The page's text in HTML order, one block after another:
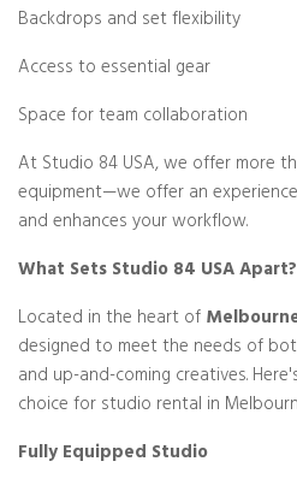
Backdrops and set flexibility
Access to essential gear
Space for team collaboration
At Studio 84 USA, we offer more
equipment—we offer an
and enhances your workflow.
What Sets Studio 84 USA Apart?
Located in the heart of
designed to meet the needs of
and up-and-coming creatives.
choice for studio rental in
Fully Equipped Studio